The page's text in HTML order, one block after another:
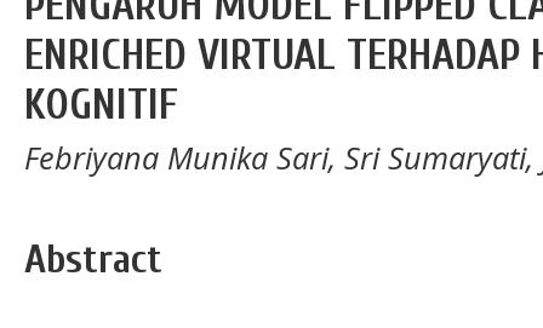
ENRICHED VIRTUAL TERHADAP
KOGNITIF
Febriyana Munika Sari, Sri
Abstract